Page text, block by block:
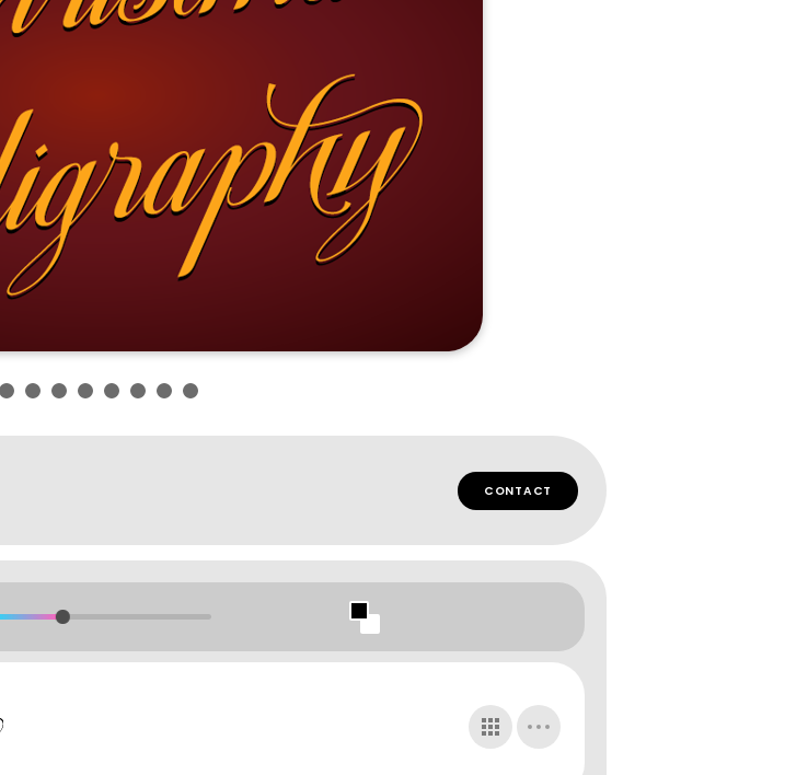
CONTACT